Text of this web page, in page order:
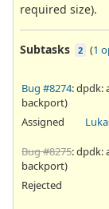
required size).
Subtasks 2 (1
Bug #8274: dpdk:
backport)
Assigned
Bug #8275: dpdk:
backport)
Rejected